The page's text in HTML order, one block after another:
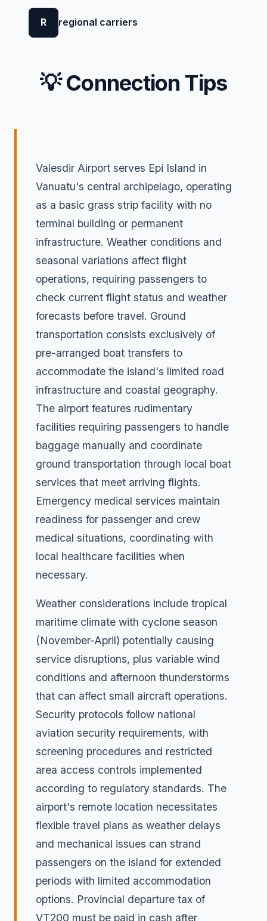
R regional carriers
💡 Connection Tips
Valesdir Airport serves Epi Island in
Vanuatu's central archipelago, operating
as a basic grass strip facility with no
terminal building or permanent
infrastructure. Weather conditions and
seasonal variations affect flight
operations, requiring passengers to
check current flight status and weather
forecasts before travel. Ground
transportation consists exclusively of
pre-arranged boat transfers to
accommodate the island's limited road
infrastructure and coastal geography.
The airport features rudimentary
facilities requiring passengers to handle
baggage manually and coordinate
ground transportation through local boat
services that meet arriving flights.
Emergency medical services maintain
readiness for passenger and crew
medical situations, coordinating with
local healthcare facilities when
necessary.
Weather considerations include tropical
maritime climate with cyclone season
(November-April) potentially causing
service disruptions, plus variable wind
conditions and afternoon thunderstorms
that can affect small aircraft operations.
Security protocols follow national
aviation security requirements, with
screening procedures and restricted
area access controls implemented
according to regulatory standards. The
airport's remote location necessitates
flexible travel plans as weather delays
and mechanical issues can strand
passengers on the island for extended
periods with limited accommodation
options. Provincial departure tax of
VT200 must be paid in cash after